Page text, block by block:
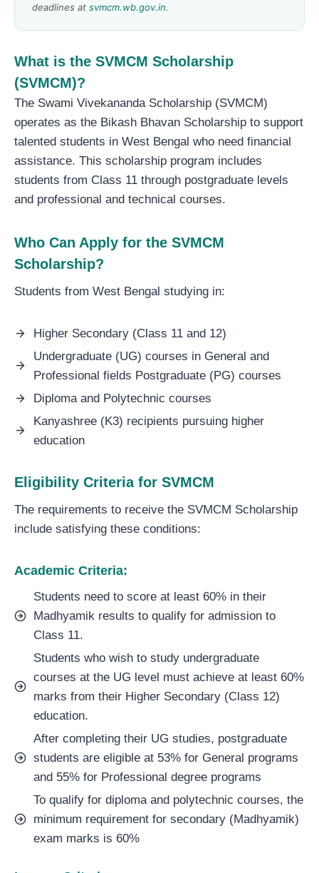
deadlines at svmcm.wb.gov.in.
What is the SVMCM Scholarship
(SVMCM)?
The Swami Vivekananda Scholarship (SVMCM)
operates as the Bikash Bhavan Scholarship to support
talented students in West Bengal who need financial
assistance. This scholarship program includes
students from Class 11 through postgraduate levels
and professional and technical courses.
Who Can Apply for the SVMCM
Scholarship?
Students from West Bengal studying in:
Higher Secondary (Class 11 and 12)
Undergraduate (UG) courses in General and
Professional fields Postgraduate (PG) courses
Diploma and Polytechnic courses
Kanyashree (K3) recipients pursuing higher
education
Eligibility Criteria for SVMCM
The requirements to receive the SVMCM Scholarship
include satisfying these conditions:
Academic Criteria:
Students need to score at least 60% in their
Madhyamik results to qualify for admission to
Class 11.
Students who wish to study undergraduate
courses at the UG level must achieve at least 60%
marks from their Higher Secondary (Class 12)
education.
After completing their UG studies, postgraduate
students are eligible at 53% for General programs
and 55% for Professional degree programs
To qualify for diploma and polytechnic courses, the
minimum requirement for secondary (Madhyamik)
exam marks is 60%